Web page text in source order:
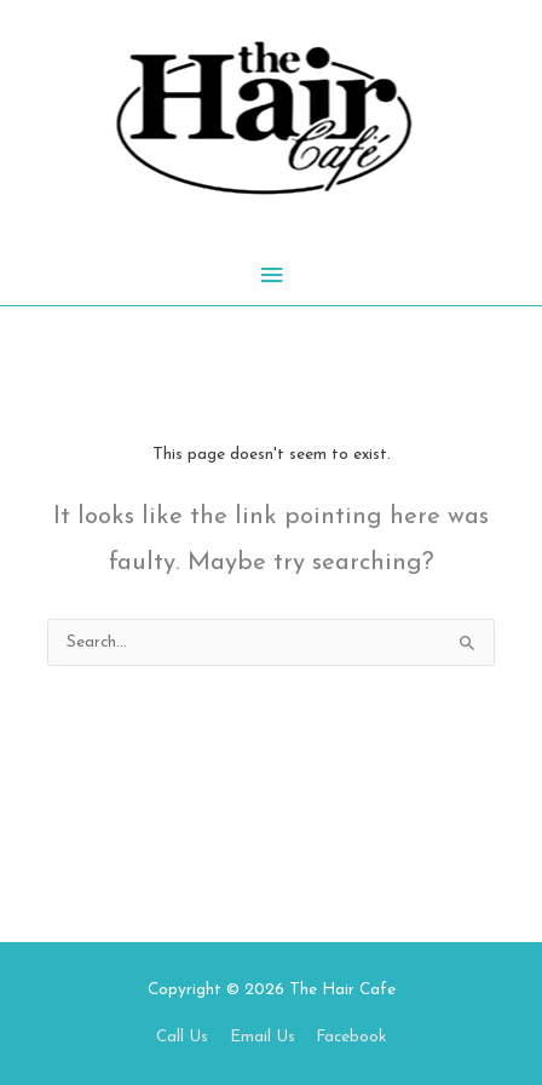
Main
This page doesn't seem to exist.
It looks like the link pointing here was
faulty. Maybe try searching?
Search
for:
Copyright © 2026 The Hair Cafe
Call Us Email Us Facebook